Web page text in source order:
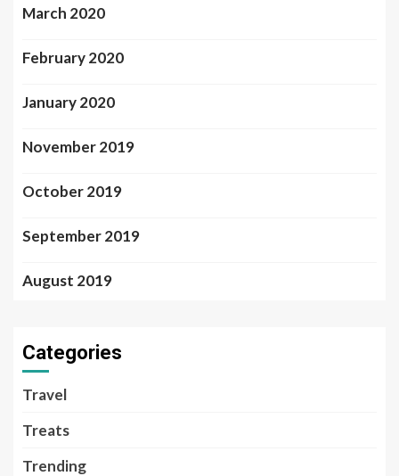
March 2020
February 2020
January 2020
November 2019
October 2019
September 2019
August 2019
Categories
Travel
Treats
Trending